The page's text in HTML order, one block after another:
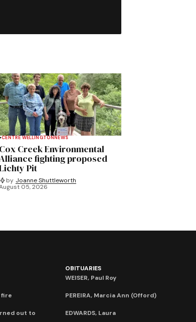
CENTRE WELLINGTON NEWS
Cox Creek Environmental
fighting proposed
Pit
by Joanne Shuttleworth
05, 2026
fire
out to
OBITUARIES
WEISER, Paul Roy
PEREIRA, Marcia Ann (Offord)
EDWARDS, Laura